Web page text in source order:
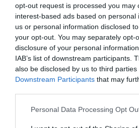
opt-out request is processed you may
interest-based ads based on personal
us or personal information disclosed
your opt-out. You may separately opt-
disclosure of your personal
IAB’s list of downstream participants.
also be disclosed by us to third parties
Downstream Participants that may
Personal Data Processing Opt
thirds could be
above-the-fold
is a single
thirds is mainly
the micro
symmetrical